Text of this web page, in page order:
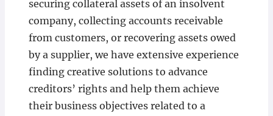
securing collateral assets of an insolvent
company, collecting accounts receivable
from customers, or recovering assets owed
by a supplier, we have extensive experience
finding creative solutions to advance
creditors’ rights and help them achieve
their business objectives related to a